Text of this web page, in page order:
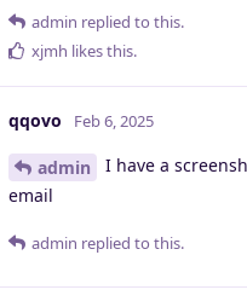
admin replied to this.
xjmh likes this.
qqovo Feb 6, 2025
admin
I have a
email
admin replied to this.